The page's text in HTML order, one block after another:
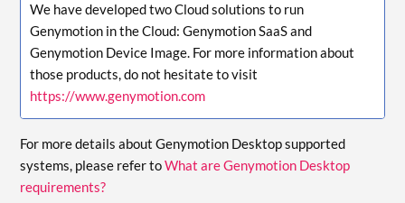
We have developed two Cloud solutions to run
Genymotion in the Cloud: Genymotion SaaS and
Genymotion Device Image. For more information about
those products, do not hesitate to visit
https://www.genymotion.com
For more details about Genymotion Desktop supported
systems, please refer toWhat are Genymotion Desktop
requirements?